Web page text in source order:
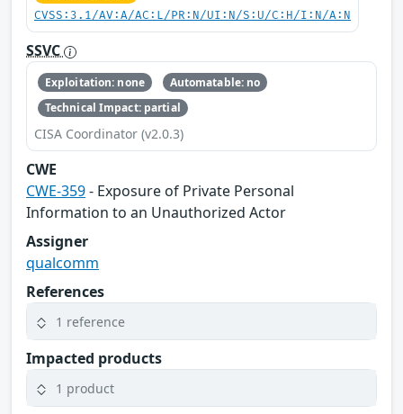
CVSS:3.1/AV:A/AC:L/PR:N/UI:N/S:U/C:H/I:N/A:N
SSVC
Exploitation: none
Automatable: no
Technical Impact: partial
CISA Coordinator (v2.0.3)
CWE
CWE-359- Exposure of Private Personal
Information to an Unauthorized Actor
Assigner
qualcomm
References
1 reference
Impacted products
1 product